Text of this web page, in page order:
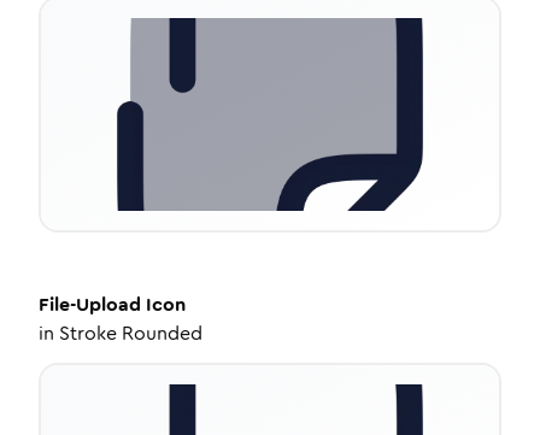
File-Upload Icon
in Stroke Rounded